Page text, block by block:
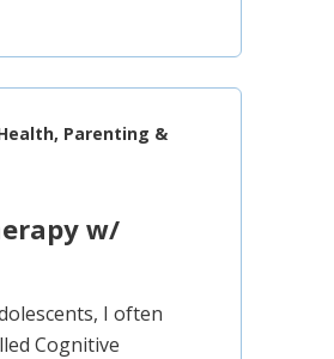
Parenting &
w/
I often
Cognitive